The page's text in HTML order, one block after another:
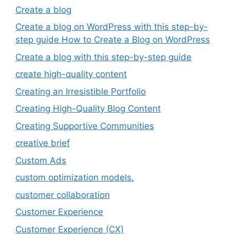
Create a blog
Create a blog on WordPress with this step-by-
step guide How to Create a Blog on WordPress
Create a blog with this step-by-step guide
create high-quality content
Creating an Irresistible Portfolio
Creating High-Quality Blog Content
Creating Supportive Communities
creative brief
Custom Ads
custom optimization models.
customer collaboration
Customer Experience
Customer Experience (CX)